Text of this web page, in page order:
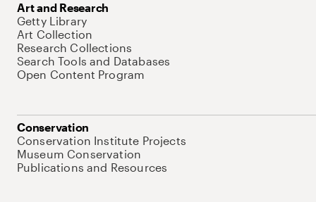
Art and Research
Getty Library
Art Collection
Research Collections
Search Tools and Databases
Open Content Program
Conservation
Conservation Institute Projects
Museum Conservation
Publications and Resources